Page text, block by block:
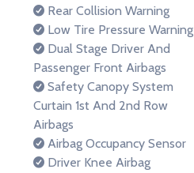
Rear Collision Warning
Low Tire Pressure Warning
Dual Stage Driver And
Passenger Front Airbags
Safety Canopy System
Curtain 1st And 2nd Row
Airbags
Airbag Occupancy Sensor
Driver Knee Airbag